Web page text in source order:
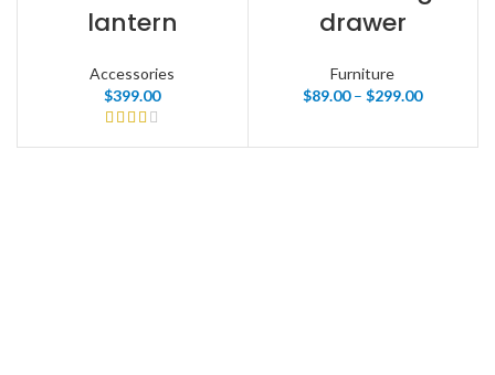
lantern
Accessories
$399.00
drawer
Furniture
$89.00 – $299.00